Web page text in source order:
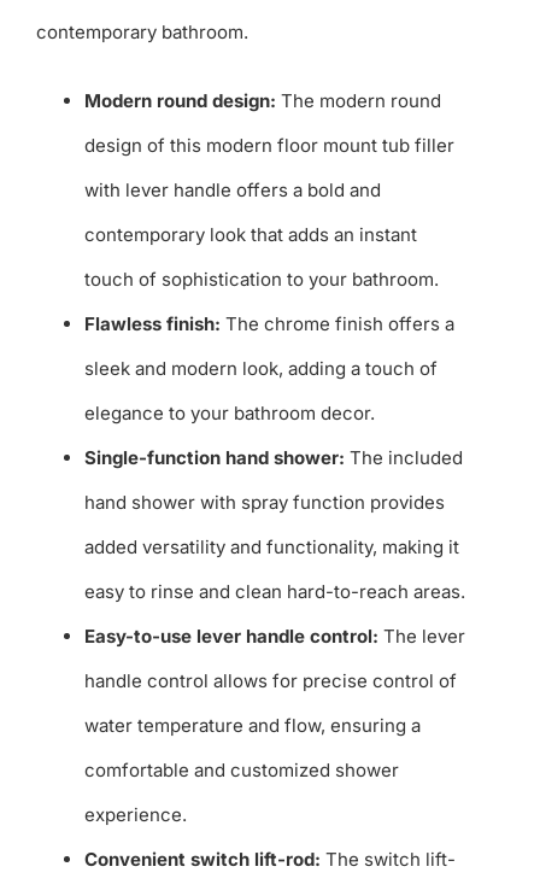
contemporary bathroom.
Modern round design: The modern round
design of this modern floor mount tub filler
with lever handle offers a bold and
contemporary look that adds an instant
touch of sophistication to your bathroom.
Flawless finish: The chrome finish offers a
sleek and modern look, adding a touch of
elegance to your bathroom decor.
Single-function hand shower: The included
hand shower with spray function provides
added versatility and functionality, making it
easy to rinse and clean hard-to-reach areas.
Easy-to-use lever handle control: The lever
handle control allows for precise control of
water temperature and flow, ensuring a
comfortable and customized shower
experience.
Convenient switch lift-rod: The switch lift-